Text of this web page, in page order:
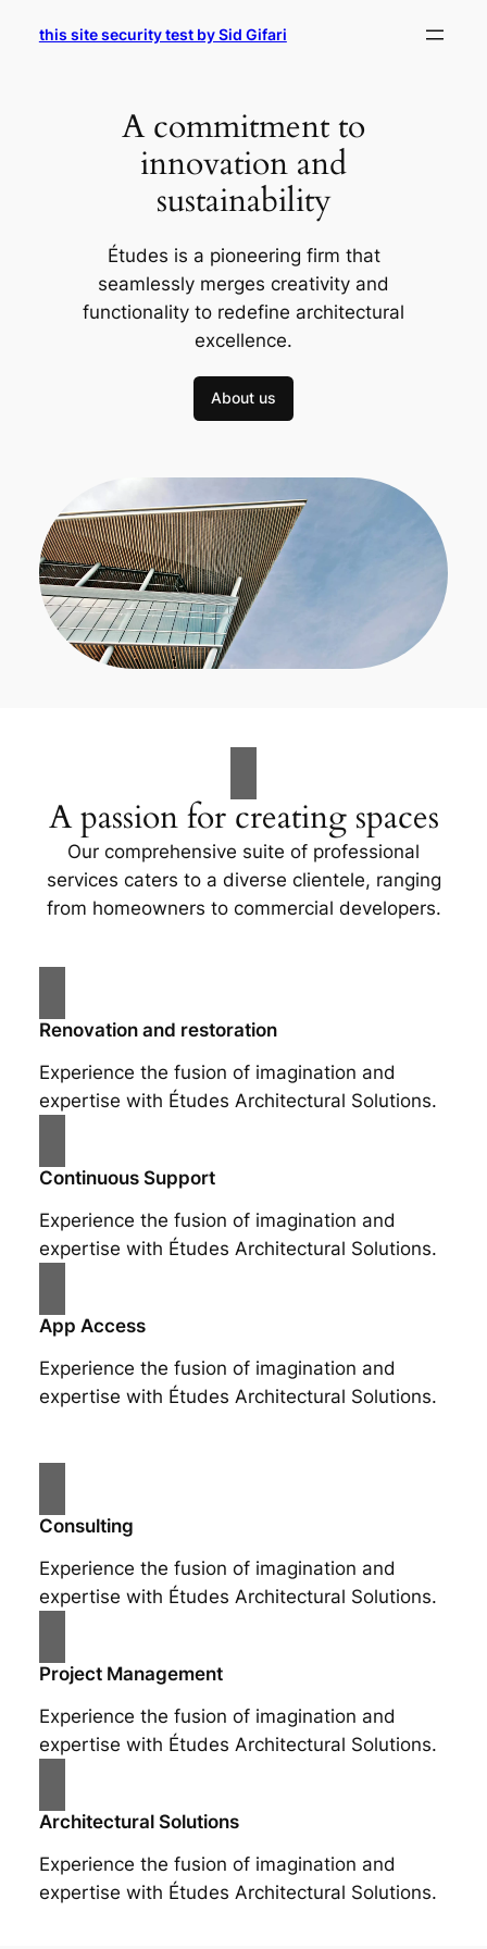
this site security test by Sid Gifari
A commitment to
innovation and
sustainability
Études is a pioneering firm that
seamlessly merges creativity and
functionality to redefine architectural
excellence.
About us
A passion for creating spaces
Our comprehensive suite of professional
services caters to a diverse clientele, ranging
from homeowners to commercial developers.
Renovation and restoration
Experience the fusion of imagination and
expertise with Études Architectural Solutions.
Continuous Support
Experience the fusion of imagination and
expertise with Études Architectural Solutions.
App Access
Experience the fusion of imagination and
expertise with Études Architectural Solutions.
Consulting
Experience the fusion of imagination and
expertise with Études Architectural Solutions.
Project Management
Experience the fusion of imagination and
expertise with Études Architectural Solutions.
Architectural Solutions
Experience the fusion of imagination and
expertise with Études Architectural Solutions.